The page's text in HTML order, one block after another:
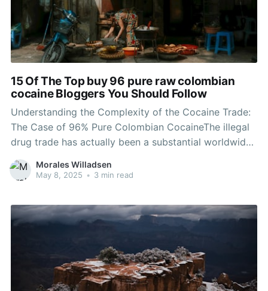
15 Of The Top buy 96 pure raw colombian
cocaine Bloggers You Should Follow
Understanding the Complexity of the Cocaine Trade:
The Case of 96% Pure Colombian CocaineThe illegal
drug trade has actually been a substantial worldwide
issue for decades, with drug being among the most
widely trafficked narcotics on the planet. Colombian
frequently at the
Morales Willadsen
May 8, 2025 • 3 min read